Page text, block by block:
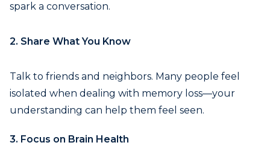
spark a conversation.
2. Share What You Know
Talk to friends and neighbors. Many people feel
isolated when dealing with memory loss—your
understanding can help them feel seen.
3. Focus on Brain Health